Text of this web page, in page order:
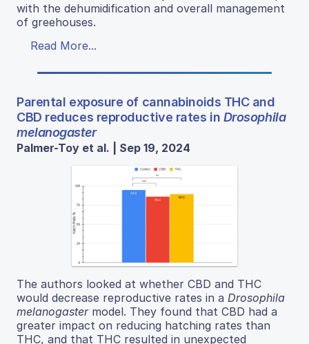
with the dehumidification and overall management
of greehouses.
Read More...
Parental exposure of cannabinoids THC and
CBD reduces reproductive rates in Drosophila
melanogaster
Palmer-Toy et al. | Sep 19, 2024
The authors looked at whether CBD and THC
would decrease reproductive rates in a Drosophila
melanogastermodel. They found that CBD had a
greater impact on reducing hatching rates than
THC, and that THC resulted in unexpected